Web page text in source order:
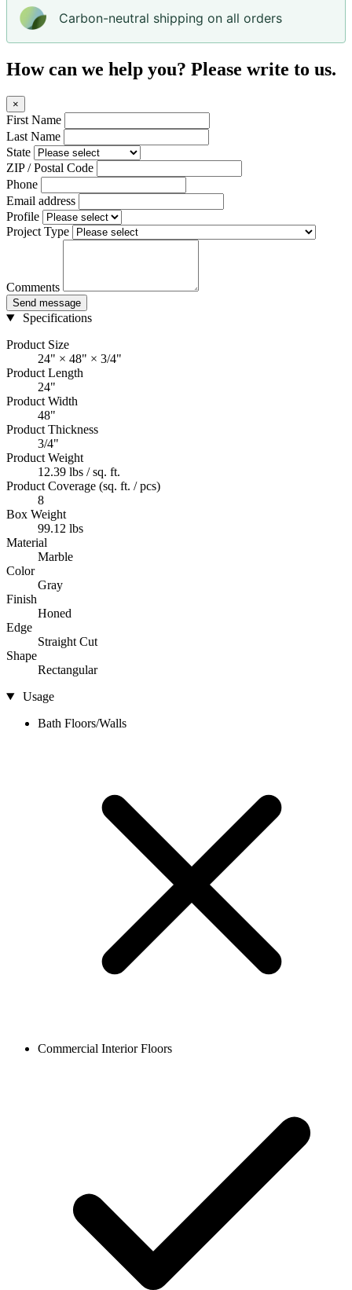
Carbon-neutral shipping on all orders
How can we help you? Please write to us.
×
First Name
Last Name
State
ZIP / Postal Code
Phone
Email address
Profile
Project Type
Comments
Send message
Specifications
Product Size
24" × 48" × 3/4"
Product Length
24"
Product Width
48"
Product Thickness
3/4"
Product Weight
12.39 lbs / sq. ft.
Product Coverage (sq. ft. / pcs)
8
Box Weight
99.12 lbs
Material
Marble
Color
Gray
Finish
Honed
Edge
Straight Cut
Shape
Rectangular
Usage
Bath Floors/Walls
Commercial Interior Floors